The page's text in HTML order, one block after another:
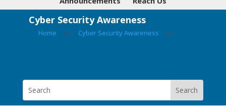
Cyber Security Awareness
Home ▸ Cyber Security Awareness ▸